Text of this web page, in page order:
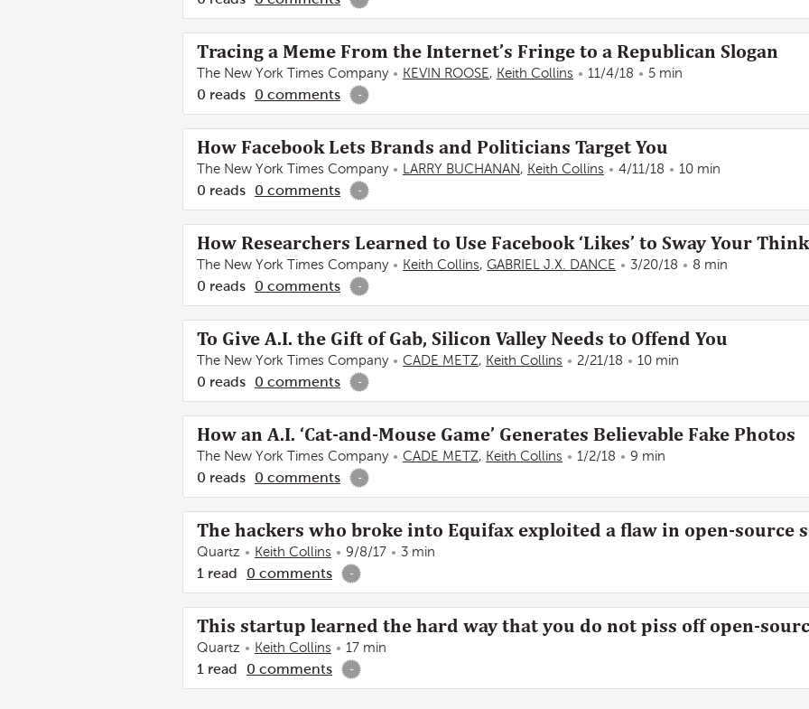
Tracing a Meme From the Internet’s Fringe to a Republican Slogan
The New York Times Company KEVIN ROOSE, Keith Collins 11/4/18 5 min
0 reads 0 comments -
How Facebook Lets Brands and Politicians Target You
The New York Times Company LARRY BUCHANAN, Keith Collins 4/11/18 10 min
0 reads 0 comments -
How Researchers Learned to Use Facebook ‘Likes’ to Sway Your
The New York Times Company Keith Collins, GABRIEL J.X. DANCE 3/20/18 8 min
0 reads 0 comments -
To Give A.I. the Gift of Gab, Silicon Valley Needs to Offend You
The New York Times Company CADE METZ, Keith Collins 2/21/18 10 min
0 reads 0 comments -
How an A.I. ‘Cat-and-Mouse Game’ Generates Believable Fake Photos
The New York Times Company CADE METZ, Keith Collins 1/2/18 9 min
0 reads 0 comments -
The hackers who broke into Equifax exploited a flaw in open-source
Quartz Keith Collins 9/8/17 3 min
1 read 0 comments -
This startup learned the hard way that you do not piss off open-
Quartz Keith Collins 17 min
1 read 0 comments -